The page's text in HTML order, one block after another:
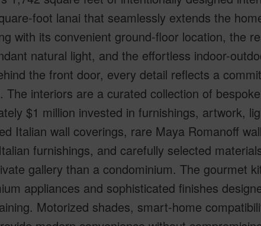
foot lanai that seamlessly extends the
with its convenient ground-floor location, the
natural light, and the effortless indoor-
the front door, every detail reflects a
interiors are a curated collection of
$1 million invested in furnishings, artwork,
Italian wall coverings, rare Maya Romanoff
furnishings, and carefully selected
gallery than a condominium. The gourmet
appliances and sophisticated finishes
Motorized shades, smart-home